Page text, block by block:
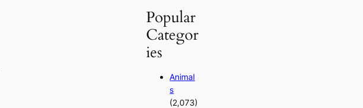
Popular
Categor
ies
Animal
s
(2,073)